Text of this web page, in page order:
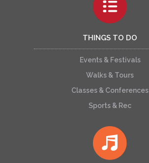
THINGS TO DO
Events & Festivals
Walks & Tours
Classes & Conferences
Sports & Rec